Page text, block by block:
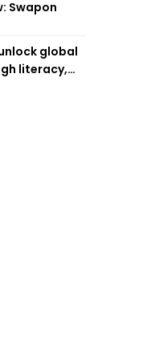
Swapon
global
literacy,